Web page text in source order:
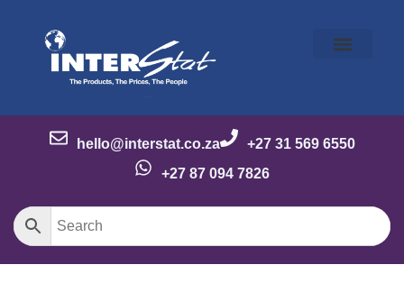
hello@interstat.co.za
+27 31 569 6550
+27 87 094 7826